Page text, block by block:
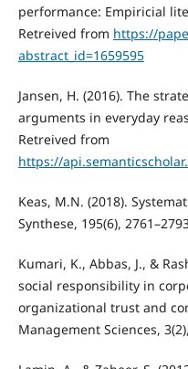
performance: Empiricial
Retreived from https://
abstract_id=1659595
Jansen, H. (2016). The
arguments in everyday
Retreived from
https://
Keas, M.N. (2018).
Synthese, 195(6),
Kumari, K., Abbas, J., &
social responsibility in
organizational trust and
Management Sciences,